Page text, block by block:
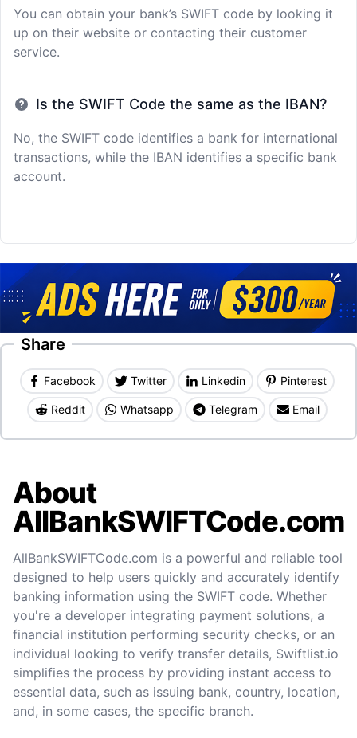
You can obtain your bank’s SWIFT code by looking it
up on their website or contacting their customer
service.
Is the SWIFT Code the same as the IBAN?
No, the SWIFT code identifies a bank for international
transactions, while the IBAN identifies a specific bank
account.
Share
Facebook Twitter Linkedin Pinterest
Reddit Whatsapp Telegram Email
About
AllBankSWIFTCode.com
AllBankSWIFTCode.com is a powerful and reliable tool
designed to help users quickly and accurately identify
banking information using the SWIFT code. Whether
you're a developer integrating payment solutions, a
financial institution performing security checks, or an
individual looking to verify transfer details, Swiftlist.io
simplifies the process by providing instant access to
essential data, such as issuing bank, country, location,
and, in some cases, the specific branch.